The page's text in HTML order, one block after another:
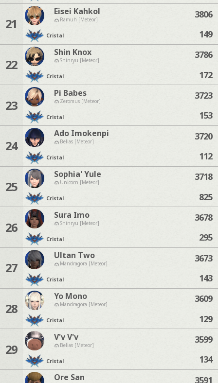
21
Eisei Kahkol
Ramuh [Meteor]
Cristal
3806
149
22
Shin Knox
Shinryu [Meteor]
Cristal
3786
172
23
Pi Babes
Zeromus [Meteor]
Cristal
3723
153
24
Ado Imokenpi
Belias [Meteor]
Cristal
3720
112
25
Sophia' Yule
Unicorn [Meteor]
Cristal
3718
825
26
Sura Imo
Shinryu [Meteor]
Cristal
3678
295
27
Ultan Two
Mandragora [Meteor]
Cristal
3673
143
28
Yo Mono
Mandragora [Meteor]
Cristal
3609
129
29
V'v V'v
Belias [Meteor]
Cristal
3599
134
Ore San 3591